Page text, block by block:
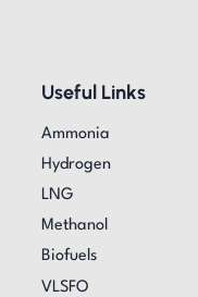
Useful Links
Ammonia
Hydrogen
LNG
Methanol
Biofuels
VLSFO